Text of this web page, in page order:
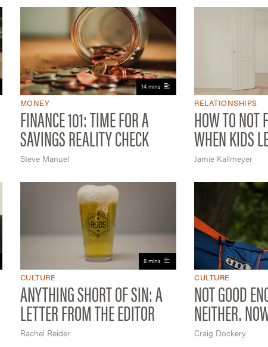
14 mins
MONEY
FINANCE 101: TIME FOR A
SAVINGS REALITY CHECK
Steve Manuel
RELATIONSHIPS
HOW TO NOT
WHEN KIDS
Jamie Kallmeyer
8 mins
CULTURE
ANYTHING SHORT OF SIN: A
LETTER FROM THE EDITOR
Rachel Reider
CULTURE
NOT GOOD
NEITHER.
Craig Dockery